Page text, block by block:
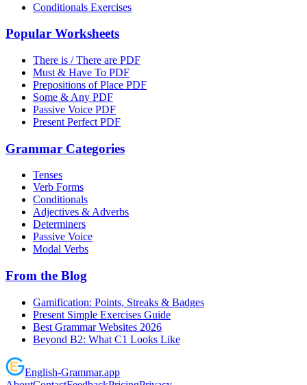
Conditionals Exercises
Popular Worksheets
There is / There are PDF
Must & Have To PDF
Prepositions of Place PDF
Some & Any PDF
Passive Voice PDF
Present Perfect PDF
Grammar Categories
Tenses
Verb Forms
Conditionals
Adjectives & Adverbs
Determiners
Passive Voice
Modal Verbs
From the Blog
Gamification: Points, Streaks & Badges
Present Simple Exercises Guide
Best Grammar Websites 2026
Beyond B2: What C1 Looks Like
English-Grammar.app